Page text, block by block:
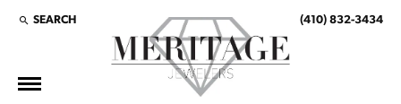
SEARCH
TOGGLE TOOLBAR SEARCH MENU (410) 832-3434